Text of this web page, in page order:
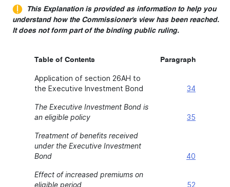
This Explanation is provided as information to help you
understand how the Commissioner's view has been reached.
It does not form part of the binding public ruling.
Table of Contents Paragraph
Application of section 26AH to
the Executive Investment Bond
34
The Executive Investment Bond is
an eligible policy
35
Treatment of benefits received
under the Executive Investment
Bond
40
Effect of increased premiums on
eligible period
52